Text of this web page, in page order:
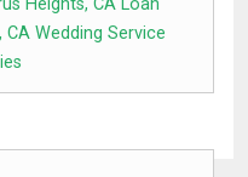
Heights, CA Loan
CA Wedding Service